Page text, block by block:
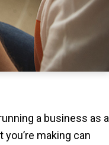
a business as a
making can